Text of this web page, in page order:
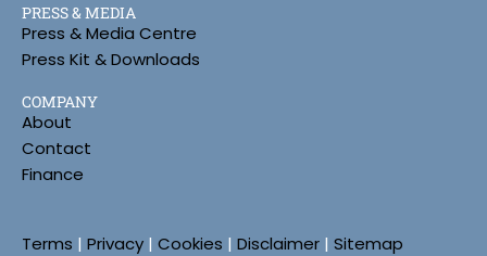
PRESS & MEDIA
Press & Media Centre
Press Kit & Downloads
COMPANY
About
Contact
Finance
Terms | Privacy | Cookies | Disclaimer | Sitemap